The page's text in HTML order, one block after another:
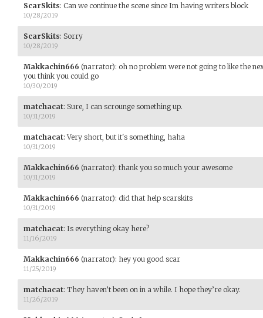
ScarSkits: Can we continue the scene since Im having writers block
10/28/2019
ScarSkits: Sorry
10/28/2019
Makkachin666 (narrator): oh no problem were not going to like the
you think you could go
10/30/2019
matchacat: Sure, I can scrounge something up.
10/31/2019
matchacat:Very short, but it's something, haha
10/31/2019
Makkachin666 (narrator): thank you so much your awesome
10/31/2019
Makkachin666 (narrator): did that help scarskits
10/31/2019
matchacat: Is everything okay here?
11/16/2019
Makkachin666 (narrator): hey you good scar
11/25/2019
matchacat: They haven’t been on in a while. I hope they’re okay.
11/26/2019